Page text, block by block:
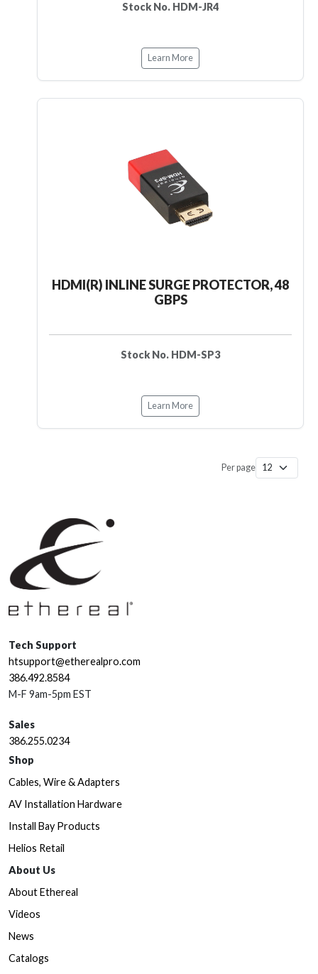
Stock No. HDM-JR4
Learn More
HDMI(R) INLINE SURGE PROTECTOR, 48
GBPS
Stock No. HDM-SP3
Learn More
Per page
Tech Support
htsupport@etherealpro.com
386.492.8584
M-F 9am-5pm EST
Sales
386.255.0234
Shop
Cables, Wire & Adapters
AV Installation Hardware
Install Bay Products
Helios Retail
About Us
About Ethereal
Videos
News
Catalogs